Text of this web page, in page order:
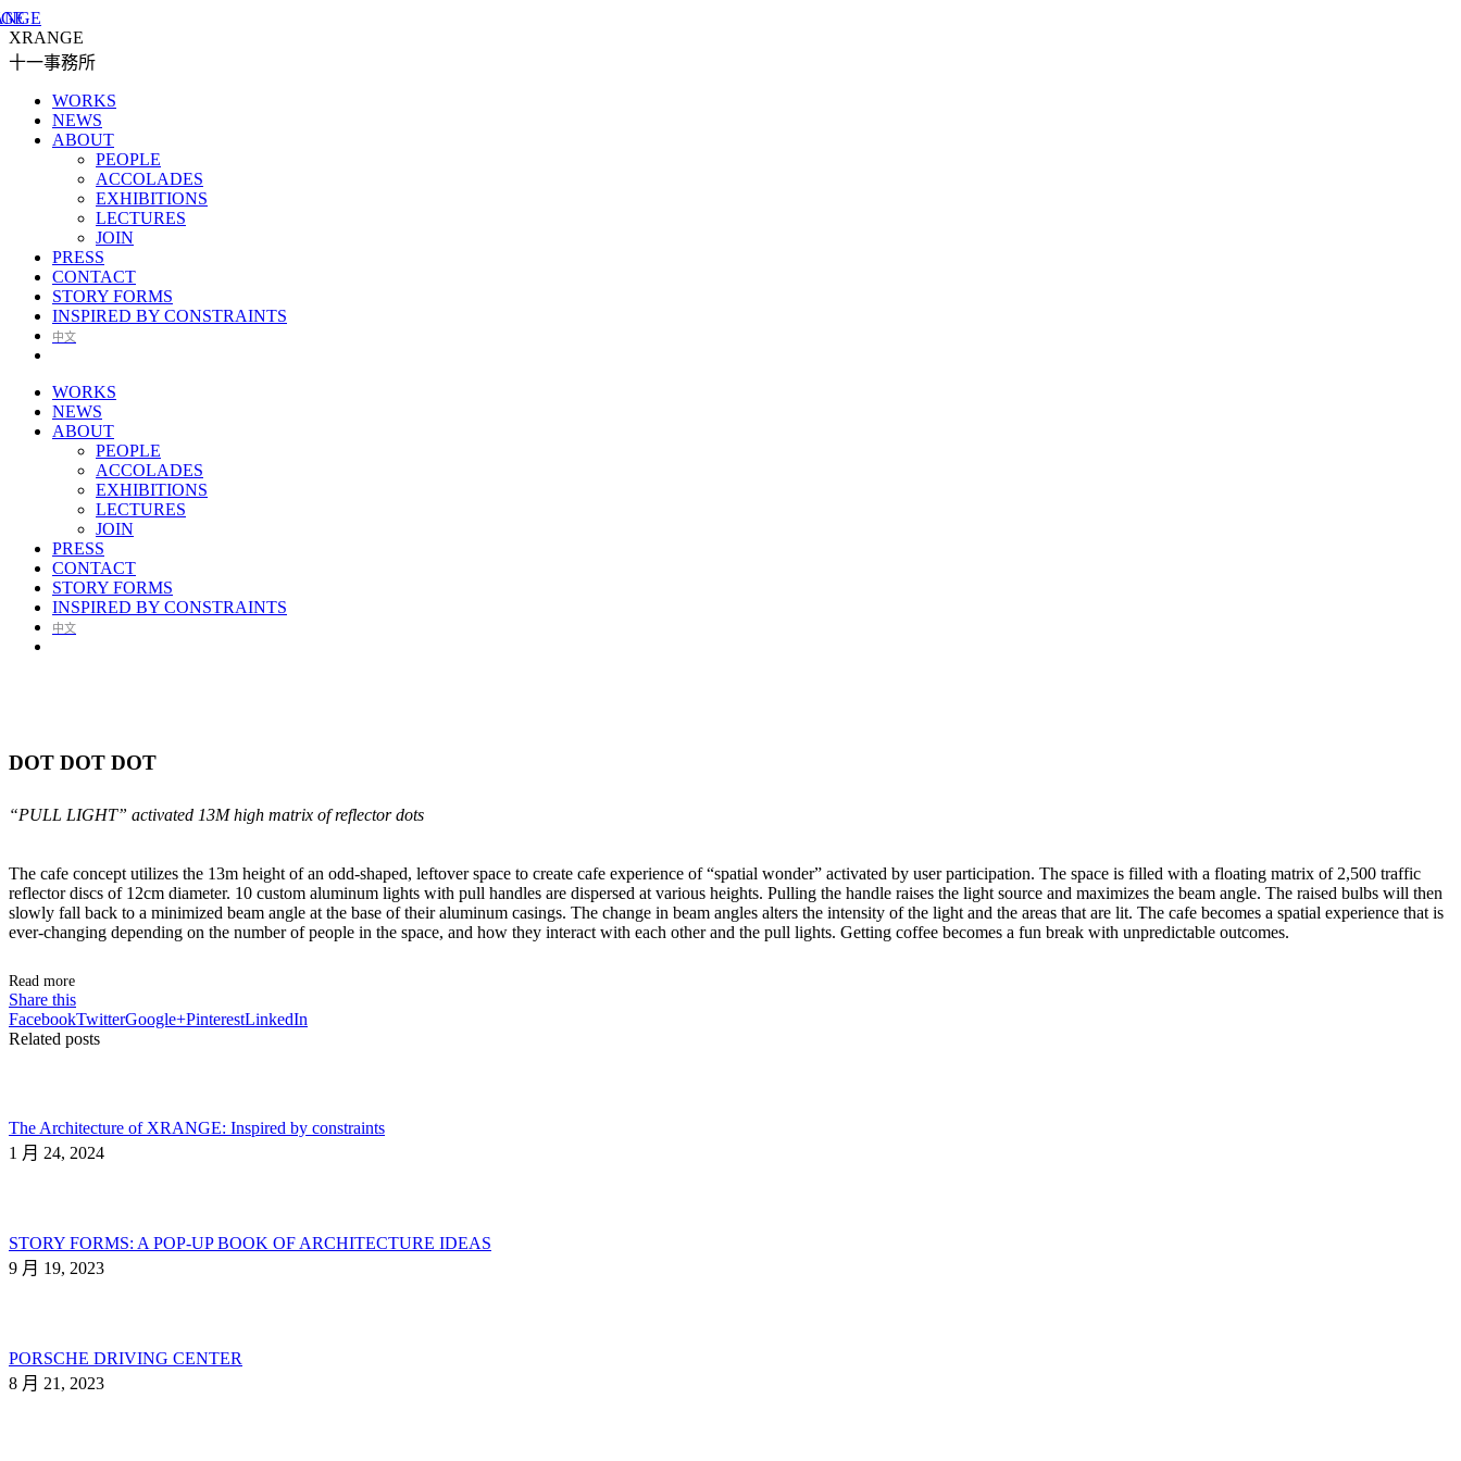
XRANGE
十一事務所
WORKS
NEWS
ABOUT
PEOPLE
ACCOLADES
EXHIBITIONS
LECTURES
JOIN
PRESS
CONTACT
STORY FORMS
INSPIRED BY CONSTRAINTS
中文
WORKS
NEWS
ABOUT
PEOPLE
ACCOLADES
EXHIBITIONS
LECTURES
JOIN
PRESS
CONTACT
STORY FORMS
INSPIRED BY CONSTRAINTS
中文
DOT DOT DOT
“PULL LIGHT” activated 13M high matrix of reflector dots
The cafe concept utilizes the 13m height of an odd-shaped, leftover space to create cafe experience of “spatial wonder” activated by user participation. The space is filled with a floating matrix of 2,500 traffic
reflector discs of 12cm diameter. 10 custom aluminum lights with pull handles are dispersed at various heights. Pulling the handle raises the light source and maximizes the beam angle. The raised bulbs will then
slowly fall back to a minimized beam angle at the base of their aluminum casings. The change in beam angles alters the intensity of the light and the areas that are lit. The cafe becomes a spatial experience that is
ever-changing depending on the number of people in the space, and how they interact with each other and the pull lights. Getting coffee becomes a fun break with unpredictable outcomes.
Read more
Share this
FacebookTwitterGoogle+PinterestLinkedIn
Related posts
The Architecture of XRANGE: Inspired by constraints
1 月 24, 2024
STORY FORMS: A POP-UP BOOK OF ARCHITECTURE IDEAS
9 月 19, 2023
PORSCHE DRIVING CENTER
8 月 21, 2023